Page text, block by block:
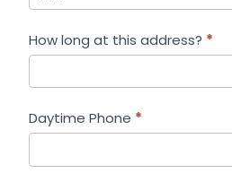
How long at this address? *
Daytime Phone *